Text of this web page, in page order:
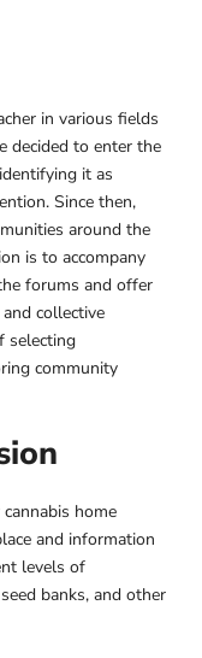
in various fields
decided to enter the
it as
Since then,
around the
is to accompany
forums and offer
collective
selecting
community
home
and information
levels of
banks, and other